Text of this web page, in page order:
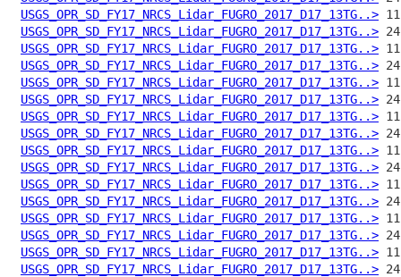
USGS_OPR_SD_FY17_NRCS_Lidar_FUGRO_2017_D17_13TG..>
USGS_OPR_SD_FY17_NRCS_Lidar_FUGRO_2017_D17_13TG..>
USGS_OPR_SD_FY17_NRCS_Lidar_FUGRO_2017_D17_13TG..>
USGS_OPR_SD_FY17_NRCS_Lidar_FUGRO_2017_D17_13TG..>
USGS_OPR_SD_FY17_NRCS_Lidar_FUGRO_2017_D17_13TG..>
USGS_OPR_SD_FY17_NRCS_Lidar_FUGRO_2017_D17_13TG..>
USGS_OPR_SD_FY17_NRCS_Lidar_FUGRO_2017_D17_13TG..>
USGS_OPR_SD_FY17_NRCS_Lidar_FUGRO_2017_D17_13TG..>
USGS_OPR_SD_FY17_NRCS_Lidar_FUGRO_2017_D17_13TG..>
USGS_OPR_SD_FY17_NRCS_Lidar_FUGRO_2017_D17_13TG..>
USGS_OPR_SD_FY17_NRCS_Lidar_FUGRO_2017_D17_13TG..>
USGS_OPR_SD_FY17_NRCS_Lidar_FUGRO_2017_D17_13TG..>
USGS_OPR_SD_FY17_NRCS_Lidar_FUGRO_2017_D17_13TG..>
USGS_OPR_SD_FY17_NRCS_Lidar_FUGRO_2017_D17_13TG..>
USGS_OPR_SD_FY17_NRCS_Lidar_FUGRO_2017_D17_13TG..>
USGS_OPR_SD_FY17_NRCS_Lidar_FUGRO_2017_D17_13TG..>